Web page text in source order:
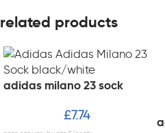
related products
adidas milano 23 sock
£7.74